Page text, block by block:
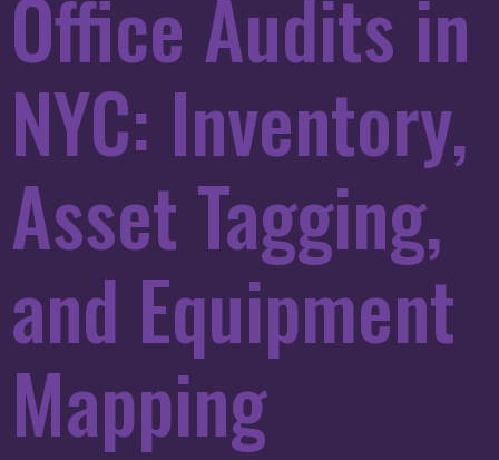
Office Audits in
NYC: Inventory,
Asset Tagging,
and Equipment
Mapping